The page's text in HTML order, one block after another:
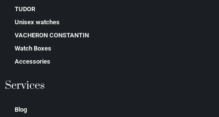
TUDOR
Unisex watches
VACHERON CONSTANTIN
Watch Boxes
Accessories
Services
Blog